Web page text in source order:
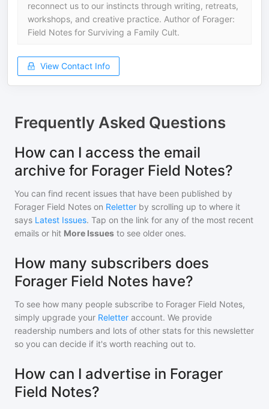
reconnect us to our instincts through writing, retreats,
workshops, and creative practice. Author of Forager:
Field Notes for Surviving a Family Cult.
View Contact Info
Frequently Asked Questions
How can I access the email
archive for Forager Field Notes?
You can find recent issues that have been published by
Forager Field Notes on Reletter by scrolling up to where it
says Latest Issues. Tap on the link for any of the most recent
emails or hit More Issues to see older ones.
How many subscribers does
Forager Field Notes have?
To see how many people subscribe to Forager Field Notes,
simply upgrade your Reletter account. We provide
readership numbers and lots of other stats for this newsletter
so you can decide if it's worth reaching out to.
How can I advertise in Forager
Field Notes?